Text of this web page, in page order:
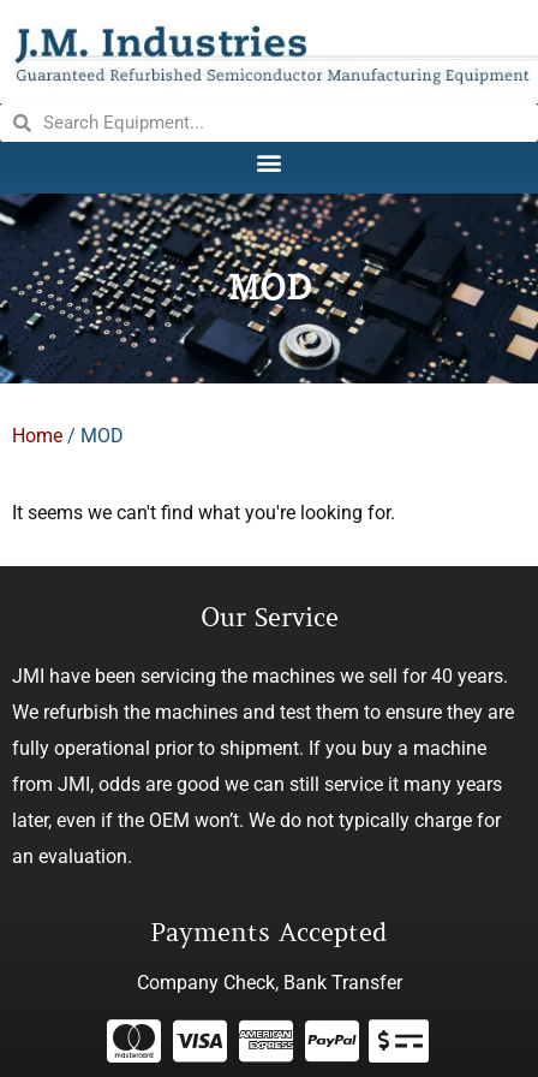
MOD
Home / MOD
It seems we can't find what you're looking for.
Our Service
JMI have been servicing the machines we sell for 40 years.
We refurbish the machines and test them to ensure they are
fully operational prior to shipment. If you buy a machine
from JMI, odds are good we can still service it many years
later, even if the OEM won’t. We do not typically charge for
an evaluation.
Payments Accepted
Company Check, Bank Transfer